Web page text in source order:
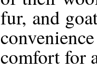
fur, and
comfort for